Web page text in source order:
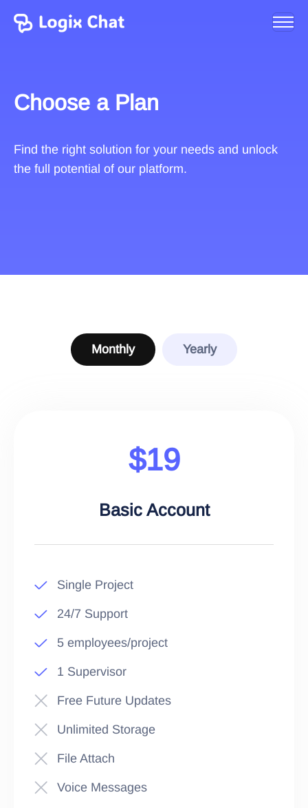
Choose a Plan
Find the right solution for your needs and unlock
the full potential of our platform.
Monthly Yearly
$19
Basic Account
Single Project
24/7 Support
5 employees/project
1 Supervisor
Free Future Updates
Unlimited Storage
File Attach
Voice Messages